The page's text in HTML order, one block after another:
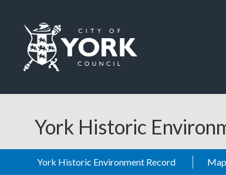
York Historic
York Historic Environment Record Map